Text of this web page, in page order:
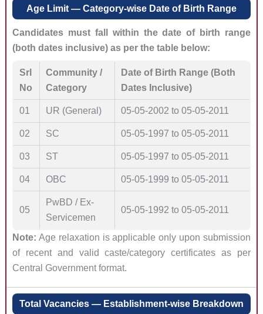
Age Limit — Category-wise Date of Birth Range
Candidates must fall within the date of birth range
(both dates inclusive) as per the table below:
Srl
No
Community /
Category
Date of Birth Range (Both
Dates Inclusive)
01 UR (General) 05-05-2002 to 05-05-2011
02 SC 05-05-1997 to 05-05-2011
03 ST 05-05-1997 to 05-05-2011
04 OBC 05-05-1999 to 05-05-2011
05
PwBD / Ex-
Servicemen
05-05-1992 to 05-05-2011
Note: Age relaxation is applicable only upon submission
of recent and valid caste/category certificates as per
Central Government format.
Total Vacancies — Establishment-wise Breakdown